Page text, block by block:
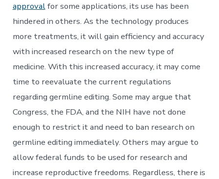
approvalfor some applications, its use has been
hindered in others. As the technology produces
more treatments, it will gain efficiency and accuracy
with increased research on the new type of
medicine. With this increased accuracy, it may come
time to reevaluate the current regulations
regarding germline editing. Some may argue that
Congress, the FDA, and the NIH have not done
enough to restrict it and need to ban research on
germline editing immediately. Others may argue to
allow federal funds to be used for research and
increase reproductive freedoms. Regardless, there is